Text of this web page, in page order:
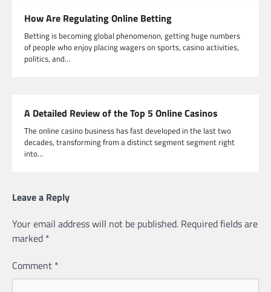
How Are Regulating Online Betting
Betting is becoming global phenomenon, getting huge numbers
of people who enjoy placing wagers on sports, casino activities,
politics, and…
A Detailed Review of the Top 5 Online Casinos
The online casino business has fast developed in the last two
decades, transforming from a distinct segment segment right
into…
Leave a Reply
Your email address will not be published. Required fields are
marked *
Comment *